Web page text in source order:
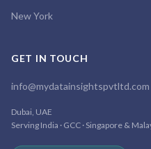
New York
GET IN TOUCH
info@mydatainsightspvtltd.com
Dubai, UAE
Serving India · GCC · Singapore &